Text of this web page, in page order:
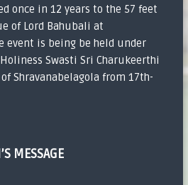
once in 12 years to the 57 feet
of Lord Bahubali at
event is being be held under
Swasti Sri Charukeerthi
Shravanabelagola from 17th-
MESSAGE